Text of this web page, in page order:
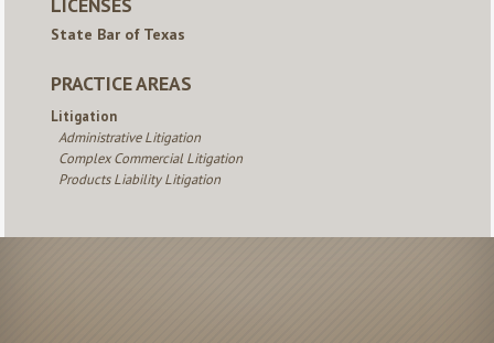
LICENSES
State Bar of Texas
PRACTICE AREAS
Litigation
Administrative Litigation
Complex Commercial Litigation
Products Liability Litigation